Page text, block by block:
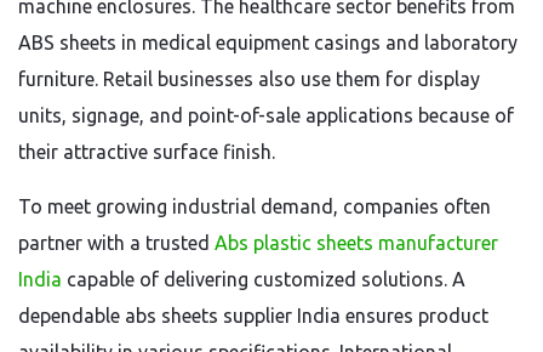
machine enclosures. The healthcare sector benefits from
ABS sheets in medical equipment casings and laboratory
furniture. Retail businesses also use them for display
units, signage, and point-of-sale applications because of
their attractive surface finish.
To meet growing industrial demand, companies often
partner with a trusted Abs plastic sheets manufacturer
India capable of delivering customized solutions. A
dependable abs sheets supplier India ensures product